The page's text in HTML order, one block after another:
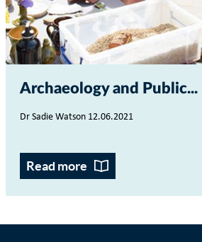
Archaeology and Public...
Dr Sadie Watson 12.06.2021
Read more